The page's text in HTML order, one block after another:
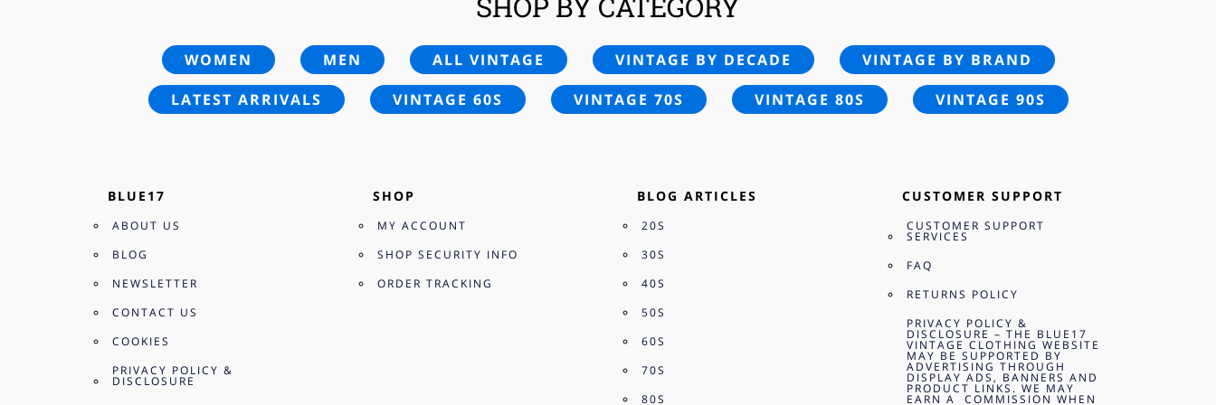
WOMEN MEN ALL VINTAGE VINTAGE BY DECADE
VINTAGE BY BRAND
LATEST ARRIVALS
VINTAGE 60S VINTAGE 70S VINTAGE 80S VINTAGE 90S
BLUE17
ABOUT US
BLOG
NEWSLETTER
CONTACT US
COOKIES
PRIVACY POLICY &
DISCLOSURE
SHOP
MY ACCOUNT
SHOP SECURITY INFO
ORDER TRACKING
BLOG ARTICLES
20S
30S
40S
50S
60S
70S
80S
CUSTOMER SUPPORT
CUSTOMER SUPPORT
SERVICES
FAQ
RETURNS POLICY
PRIVACY POLICY &
DISCLOSURE – THE BLUE17
VINTAGE CLOTHING WEBSITE
MAY BE SUPPORTED BY
ADVERTISING THROUGH
DISPLAY ADS, BANNERS AND
PRODUCT LINKS. WE MAY
EARN A COMMISSION WHEN